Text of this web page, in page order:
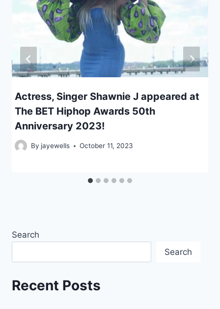
Actress, Singer Shawnie J appeared at
The BET Hiphop Awards 50th
Anniversary 2023!
By jayewells October 11, 2023
Search
Search
Recent Posts